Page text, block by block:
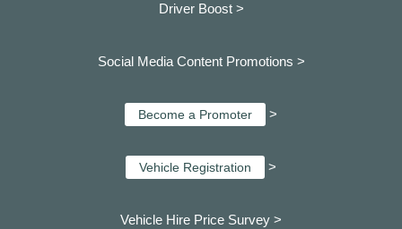
Driver Boost >
Social Media Content Promotions >
Become a Promoter >
Vehicle Registration >
Vehicle Hire Price Survey >